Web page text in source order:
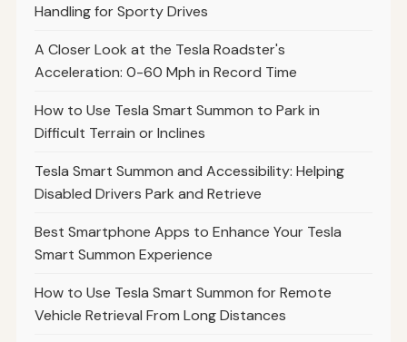
Handling for Sporty Drives
A Closer Look at the Tesla Roadster's
Acceleration: 0-60 Mph in Record Time
How to Use Tesla Smart Summon to Park in
Difficult Terrain or Inclines
Tesla Smart Summon and Accessibility: Helping
Disabled Drivers Park and Retrieve
Best Smartphone Apps to Enhance Your Tesla
Smart Summon Experience
How to Use Tesla Smart Summon for Remote
Vehicle Retrieval From Long Distances